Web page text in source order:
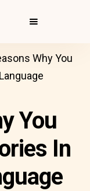
Why You
You
In